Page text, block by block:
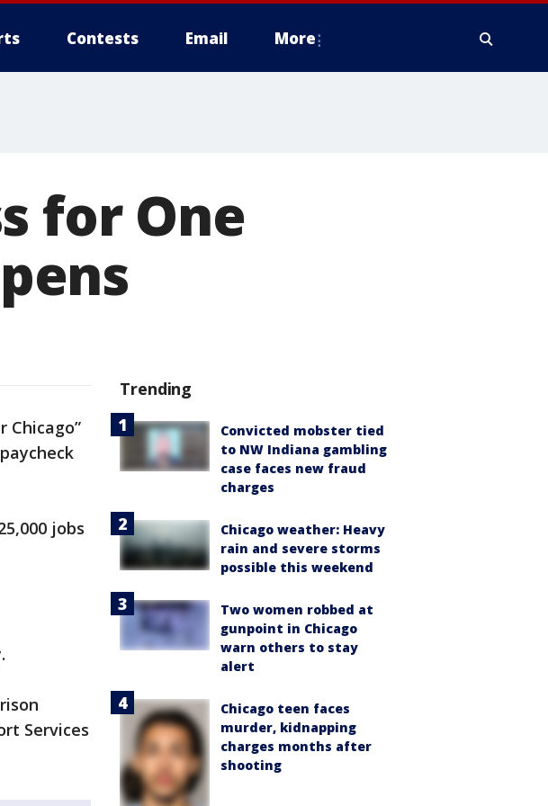
Contests Email More
for One
Chicago”
jobs
Services
Trending
Convicted mobster tied
to NW Indiana gambling
case faces new fraud
charges
Chicago weather: Heavy
rain and severe storms
possible this weekend
Two women robbed at
gunpoint in Chicago
warn others to stay
alert
Chicago teen faces
murder, kidnapping
charges months after
shooting